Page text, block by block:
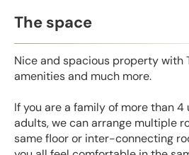
The space
Nice and spacious property with
amenities and much more.
If you are a family of more than 4
adults, we can arrange multiple
same floor or inter-connecting